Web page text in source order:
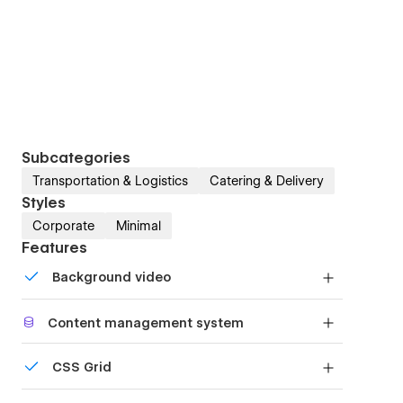
Subcategories
Transportation & Logistics Catering & Delivery
Styles
Corporate Minimal
Features
Background video
background videos
Content management system
or just add new content.
CSS Grid